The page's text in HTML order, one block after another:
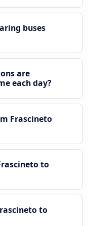
buses
are
each day?
Frascineto
to
to